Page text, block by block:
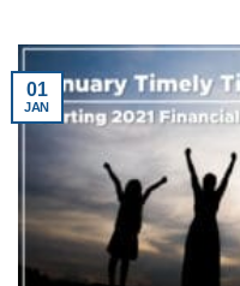
01
JAN